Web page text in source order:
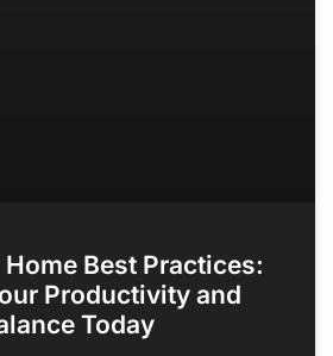
Best Practices:
Productivity and
Today